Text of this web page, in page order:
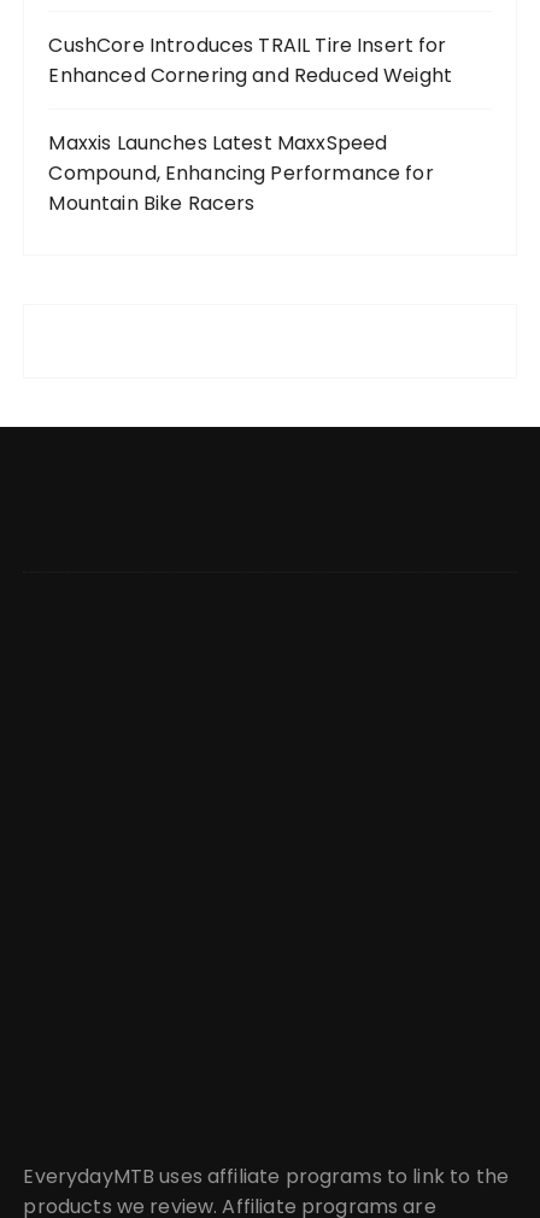
CushCore Introduces TRAIL Tire Insert for
Enhanced Cornering and Reduced Weight
Maxxis Launches Latest MaxxSpeed
Compound, Enhancing Performance for
Mountain Bike Racers
EverydayMTB uses affiliate programs to link to the
products we review. Affiliate programs are